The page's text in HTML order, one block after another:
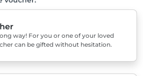
way! For you or one of your loved
can be gifted without hesitation.